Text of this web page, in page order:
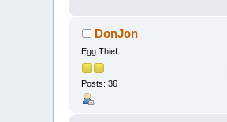
DonJon
Egg Thief
Posts: 36